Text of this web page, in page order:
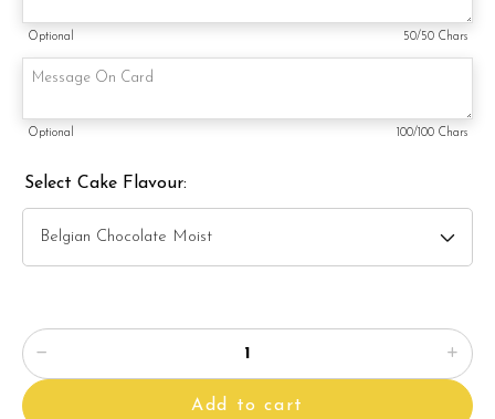
Cake flavor: Please choose the preferred cake flavor from
Preparation day: 1 day notice/same day delivery depending
on availability
2) Salted Caramel Chocolate Moist
Please choose your cake flavor at the option list.
Items provided with your order
Candles
Optional 50/50 Chars
Optional 100/100 Chars
Select Cake Flavour:
Add to cart